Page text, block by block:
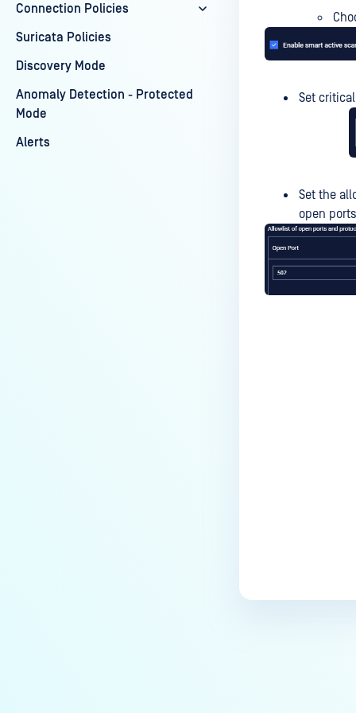
Connection Policies
Suricata Policies
Discovery Mode
Anomaly Detection - Protected
Mode
Alerts
Set
Set the
open